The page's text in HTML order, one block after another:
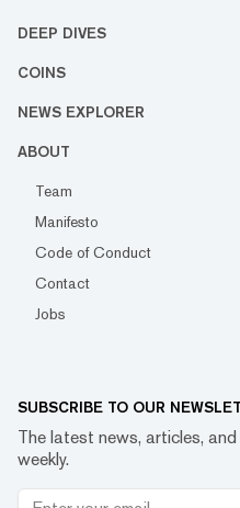
DEEP DIVES
COINS
NEWS EXPLORER
ABOUT
Team
Manifesto
Code of Conduct
Contact
Jobs
SUBSCRIBE TO OUR
The latest news, articles,
weekly.